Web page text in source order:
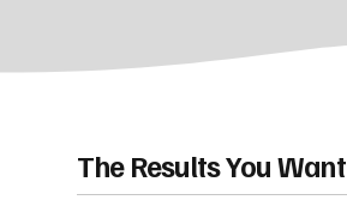
The Results You Want